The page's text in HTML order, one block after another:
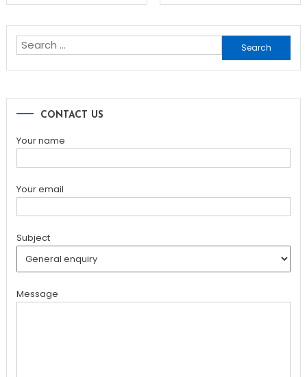
Search
for:
CONTACT US
Your name
Your email
Subject
Message